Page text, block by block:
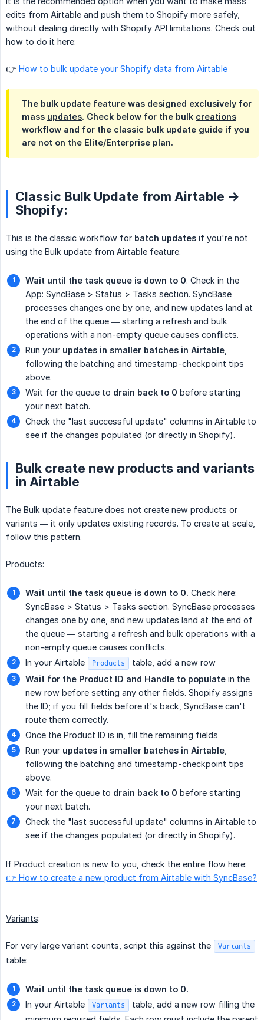
edits from Airtable and push them to Shopify more safely,
without dealing directly with Shopify API limitations. Check out
how to do it here:
👉 How to bulk update your Shopify data from Airtable
The bulk update feature was designed exclusively for
mass updates. Check below for the bulk creations
workflow and for the classic bulk update guide if you
are not on the Elite/Enterprise plan.
Classic Bulk Update from Airtable ->
Shopify:
This is the classic workflow for batch updates if you're not
using the Bulk update from Airtable feature.
Wait until the task queue is down to 0. Check in the
App: SyncBase > Status > Tasks section. SyncBase
processes changes one by one, and new updates land at
the end of the queue — starting a refresh and bulk
operations with a non-empty queue causes conflicts.
Run your updates in smaller batches in Airtable
following the batching and timestamp-checkpoint tips
above.
Wait for the queue to drain back to 0 before starting
your next batch.
Check the "last successful update" columns in Airtable to
see if the changes populated (or directly in Shopify).
Bulk create new products and variants
in Airtable
The Bulk update feature does not create new products or
variants — it only updates existing records. To create at scale,
follow this pattern.
Products:
Wait until the task queue is down to 0. Check here:
SyncBase > Status > Tasks section. SyncBase processes
changes one by one, and new updates land at the end of
the queue — starting a refresh and bulk operations with a
non-empty queue causes conflicts.
In your Airtable
Products
table, add a new row
Wait for the Product ID and Handle to populate in the
new row before setting any other fields. Shopify assigns
the ID; if you fill fields before it's back, SyncBase can't
route them correctly.
Once the Product ID is in, fill the remaining fields
Run your updates in smaller batches in Airtable
following the batching and timestamp-checkpoint tips
above.
Wait for the queue to drain back to 0 before starting
your next batch.
Check the "last successful update" columns in Airtable to
see if the changes populated (or directly in Shopify).
If Product creation is new to you, check the entire flow here:
👉 How to create a new product from Airtable with SyncBase?
Variants:
For very large variant counts, script this against the Variants
table:
Wait until the task queue is down to 0.
In your Airtable
Variants
table, add a new row filling the